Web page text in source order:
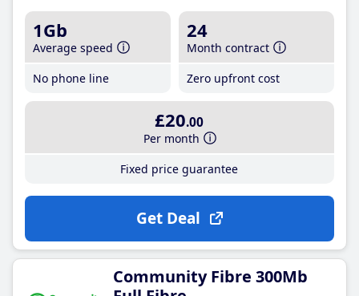
1Gb
Average speed
No phone line
24
Month contract
Zero upfront cost
£20.00
Per month
Fixed price guarantee
Get Deal
Community Fibre 300Mb